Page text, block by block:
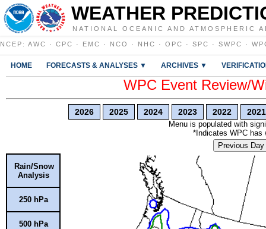
WEATHER
NATIONAL OCEANIC AND ATMOSPHERIC
NCEP : AWC · CPC · EMC · NCO · NHC · OPC · SPC · SWPC ·
HOME FORECASTS & ANALYSES ▼ ARCHIVES ▼
WPC Event Review/
2026 2025 2024 2023 2022 2021
Menu is populated with
*Indicates WPC has
Previous Day
Rain/Snow
Analysis
250 hPa
500 hPa